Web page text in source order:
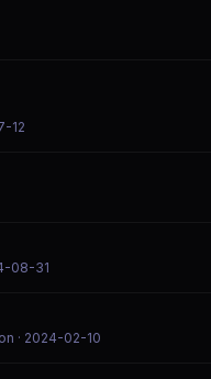
12
08-31
· 2024-02-10